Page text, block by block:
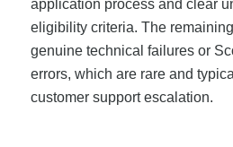
application process and clear
eligibility criteria. The
genuine technical failures or
errors, which are rare and
customer support escalation.